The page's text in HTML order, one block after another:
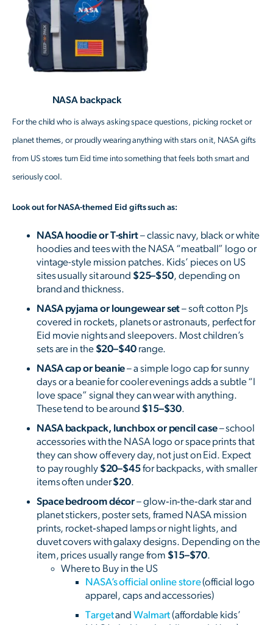
NASA backpack
For the child who is always asking space questions, picking rocket or
planet themes, or proudly wearing anything with stars on it, NASA gifts
from US stores turn Eid time into something that feels both smart and
seriously cool.
Look out for NASA-themed Eid gifts such as:
NASA hoodie or T-shirt– classic navy, black or white
hoodies and tees with the NASA “meatball” logo or
vintage-style mission patches. Kids’ pieces on US
sites usually sit around $25–$50, depending on
brand and thickness.
NASA pyjama or loungewear set– soft cotton PJs
covered in rockets, planets or astronauts, perfect for
Eid movie nights and sleepovers. Most children’s
sets are in the $20–$40range.
NASA cap or beanie– a simple logo cap for sunny
days or a beanie for cooler evenings adds a subtle “I
love space” signal they can wear with anything.
These tend to be around $15–$30.
NASA backpack, lunchbox or pencil case– school
accessories with the NASA logo or space prints that
they can show off every day, not just on Eid. Expect
to pay roughly $20–$45for backpacks, with smaller
items often under$20.
Space bedroom décor– glow‑in‑the‑dark star and
planet stickers, poster sets, framed NASA mission
prints, rocket‑shaped lamps or night lights, and
duvet covers with galaxy designs. Depending on the
item, prices usually range from $15–$70.
Where to Buy in the US
NASA’s official online store(official logo
apparel, caps and accessories)
TargetandWalmart(affordable kids’